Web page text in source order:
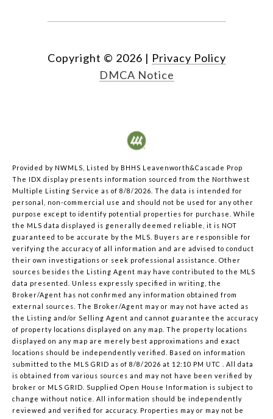
Copyright © 2026 | Privacy Policy
DMCA Notice
Provided by NWMLS, Listed by BHHS Leavenworth&Cascade Prop
The IDX display presents information sourced from the Northwest
Multiple Listing Service as of 8/8/2026. The data is intended for
personal, non-commercial use and should not be used for any other
purpose except to identify potential properties for purchase. While
the MLS data displayed is generally deemed reliable, it is NOT
guaranteed to be accurate by the MLS. Buyers are responsible for
verifying the accuracy of all information and are advised to conduct
their own investigations or seek professional assistance. Other
sources besides the Listing Agent may have contributed to the MLS
data presented. Unless expressly specified in writing, the
Broker/Agent has not confirmed any information obtained from
external sources. The Broker/Agent may or may not have acted as
the Listing and/or Selling Agent and cannot guarantee the accuracy
of property locations displayed on any map. The property locations
displayed on any map are merely best approximations and exact
locations should be independently verified. Based on information
submitted to the MLS GRID as of 8/8/2026 at 12:10 PM UTC . All data
is obtained from various sources and may not have been verified by
broker or MLS GRID. Supplied Open House Information is subject to
change without notice. All information should be independently
reviewed and verified for accuracy. Properties may or may not be